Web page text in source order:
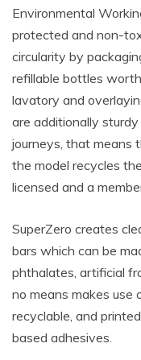
Environmental
protected and non-
circularity by
refillable bottles
lavatory and
are additionally
journeys, that means
the model recycles
licensed and a
SuperZero creates
bars which can be
phthalates, artificial
no means makes use
recyclable, and
based adhesives.